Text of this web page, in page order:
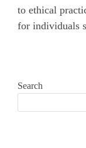
to ethical
for individuals
Search